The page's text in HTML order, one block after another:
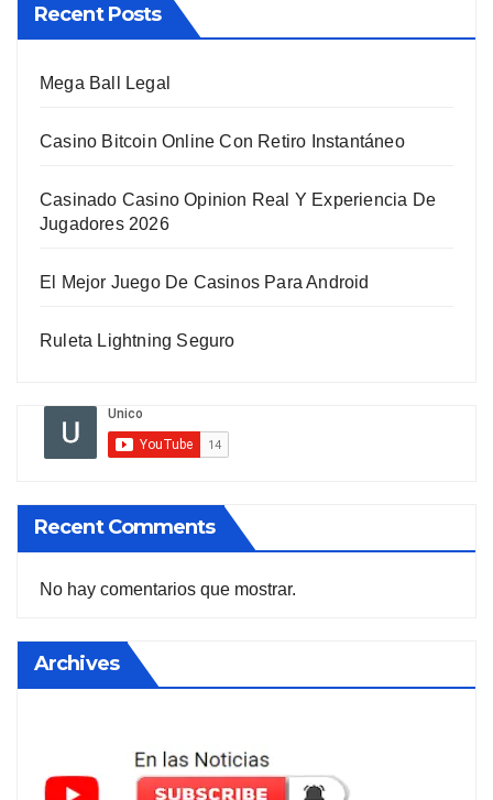
Recent Posts
Mega Ball Legal
Casino Bitcoin Online Con Retiro Instantáneo
Casinado Casino Opinion Real Y Experiencia De
Jugadores 2026
El Mejor Juego De Casinos Para Android
Ruleta Lightning Seguro
Recent Comments
No hay comentarios que mostrar.
Archives